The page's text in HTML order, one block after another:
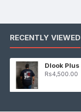
RECENTLY VIEWED
Rs4,500.00